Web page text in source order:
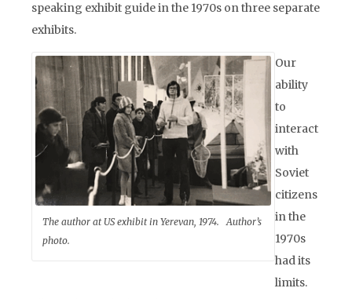
speaking exhibit guide in the 1970s on three separate
exhibits.
The author at US exhibit in Yerevan, 1974. Author’s
photo.
Our
ability
to
interact
with
Soviet
citizens
in the
1970s
had its
limits.